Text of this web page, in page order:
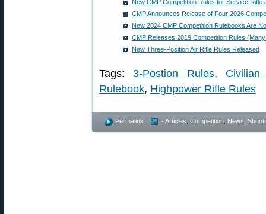
New CMP Competition Rules for Service Rifle
CMP Announces Release of Four 2026
New 2024 CMP Competition Rulebooks Are
CMP Releases 2019 Competition Rules
New Three-Position Air Rifle Rules Released
Tags:3-Postion Rules, Civilian
Rulebook, Highpower Rifle Rules
Permalink - Articles Competition News